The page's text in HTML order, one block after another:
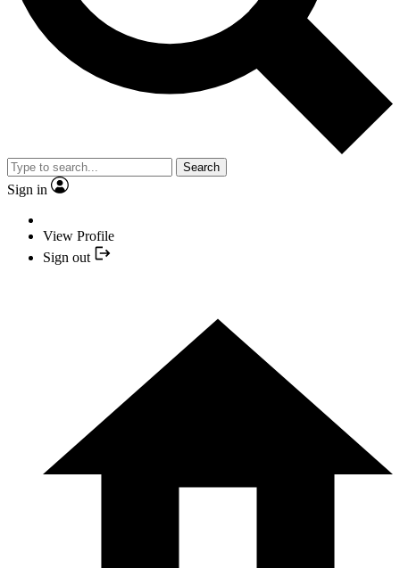
Search
Sign in
View Profile
Sign out